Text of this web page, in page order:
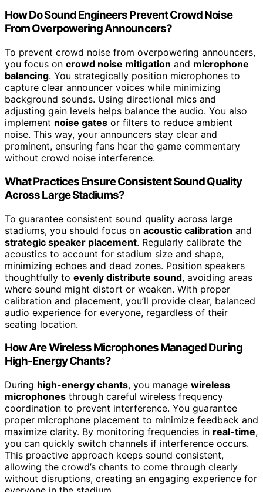
How Do Sound Engineers Prevent Crowd Noise
From Overpowering Announcers?
To prevent crowd noise from overpowering announcers,
you focus on crowd noise mitigation and microphone
balancing. You strategically position microphones to
capture clear announcer voices while minimizing
background sounds. Using directional mics and
adjusting gain levels helps balance the audio. You also
implement noise gates or filters to reduce ambient
noise. This way, your announcers stay clear and
prominent, ensuring fans hear the game commentary
without crowd noise interference.
What Practices Ensure Consistent Sound Quality
Across Large Stadiums?
To guarantee consistent sound quality across large
stadiums, you should focus on acoustic calibration and
strategic speaker placement. Regularly calibrate the
acoustics to account for stadium size and shape,
minimizing echoes and dead zones. Position speakers
thoughtfully to evenly distribute sound, avoiding areas
where sound might distort or weaken. With proper
calibration and placement, you’ll provide clear, balanced
audio experience for everyone, regardless of their
seating location.
How Are Wireless Microphones Managed During
High-Energy Chants?
During high-energy chants, you manage wireless
microphones through careful wireless frequency
coordination to prevent interference. You guarantee
proper microphone placement to minimize feedback and
maximize clarity. By monitoring frequencies in real-time,
you can quickly switch channels if interference occurs.
This proactive approach keeps sound consistent,
allowing the crowd’s chants to come through clearly
without disruptions, creating an engaging experience for